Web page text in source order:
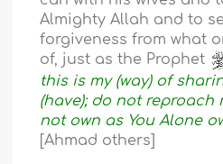
Almighty Allah and to
forgiveness from what
of, just as the Prophet
this is my (way) of
(have); do not reproach
not own as You Alone
[Ahmad others]